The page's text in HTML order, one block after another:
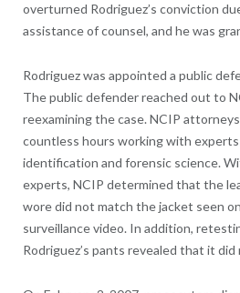
overturned Rodriguez’s conviction
assistance of counsel, and he was
Rodriguez was appointed a public
The public defender reached out to
reexamining the case. NCIP
countless hours working with
identification and forensic science.
experts, NCIP determined that the
wore did not match the jacket seen
surveillance video. In addition,
Rodriguez’s pants revealed that it